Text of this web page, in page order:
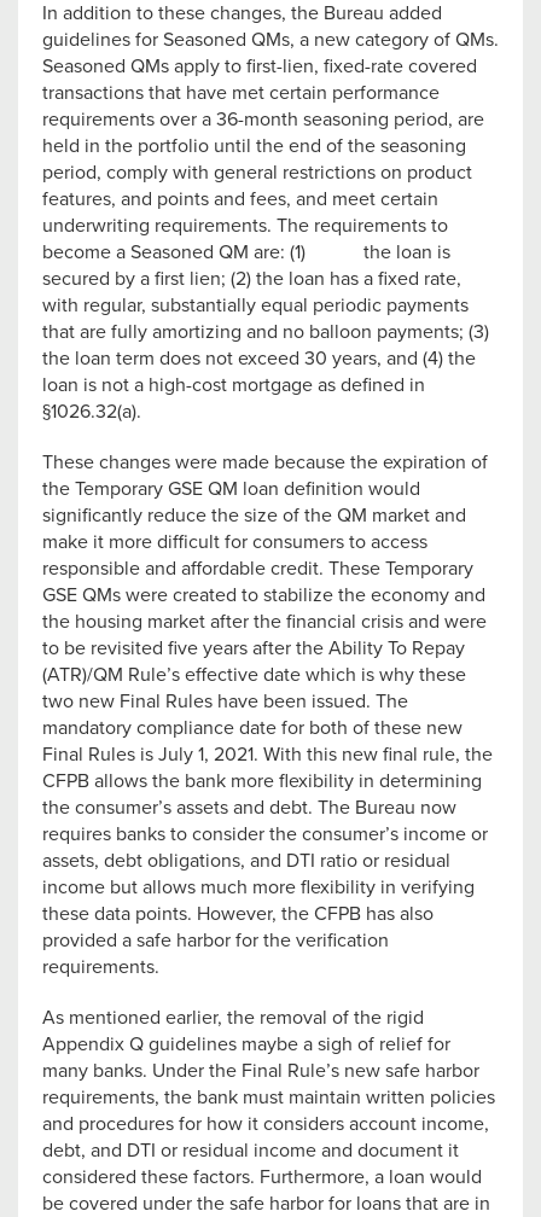
In addition to these changes, the Bureau added
guidelines for Seasoned QMs, a new category of QMs.
Seasoned QMs apply to first-lien, fixed-rate covered
transactions that have met certain performance
requirements over a 36-month seasoning period, are
held in the portfolio until the end of the seasoning
period, comply with general restrictions on product
features, and points and fees, and meet certain
underwriting requirements. The requirements to
become a Seasoned QM are: (1) the loan is
secured by a first lien; (2) the loan has a fixed rate,
with regular, substantially equal periodic payments
that are fully amortizing and no balloon payments; (3)
the loan term does not exceed 30 years, and (4) the
loan is not a high-cost mortgage as defined in
§1026.32(a).
These changes were made because the expiration of
the Temporary GSE QM loan definition would
significantly reduce the size of the QM market and
make it more difficult for consumers to access
responsible and affordable credit. These Temporary
GSE QMs were created to stabilize the economy and
the housing market after the financial crisis and were
to be revisited five years after the Ability To Repay
(ATR)/QM Rule’s effective date which is why these
two new Final Rules have been issued. The
mandatory compliance date for both of these new
Final Rules is July 1, 2021. With this new final rule, the
CFPB allows the bank more flexibility in determining
the consumer’s assets and debt. The Bureau now
requires banks to consider the consumer’s income or
assets, debt obligations, and DTI ratio or residual
income but allows much more flexibility in verifying
these data points. However, the CFPB has also
provided a safe harbor for the verification
requirements.
As mentioned earlier, the removal of the rigid
Appendix Q guidelines maybe a sigh of relief for
many banks. Under the Final Rule’s new safe harbor
requirements, the bank must maintain written policies
and procedures for how it considers account income,
debt, and DTI or residual income and document it
considered these factors. Furthermore, a loan would
be covered under the safe harbor for loans that are in